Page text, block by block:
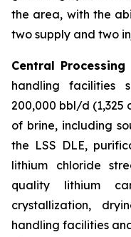
the area, with the
two supply and two
Central Processing
handling facilities
200,000 bbl/d (1,325
of brine, including
the LSS DLE,
lithium chloride
quality lithium
crystallization,
handling facilities